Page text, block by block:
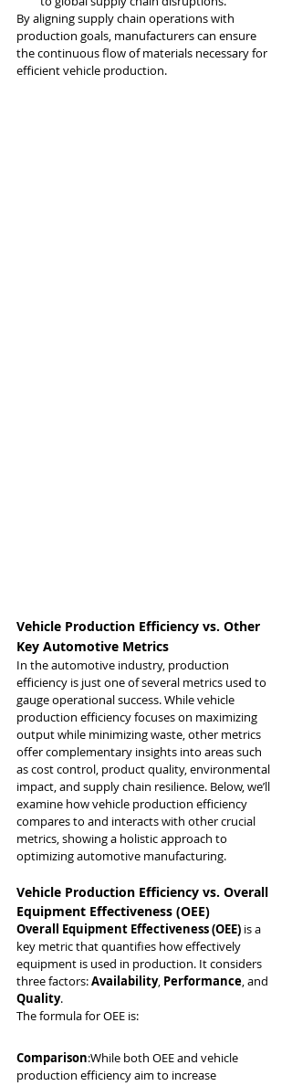
By aligning supply chain operations with
production goals, manufacturers can ensure
the continuous flow of materials necessary for
efficient vehicle production.
Vehicle Production Efficiency vs. Other
Key Automotive Metrics
In the automotive industry, production
efficiency is just one of several metrics used to
gauge operational success. While vehicle
production efficiency focuses on maximizing
output while minimizing waste, other metrics
offer complementary insights into areas such
as cost control, product quality, environmental
impact, and supply chain resilience. Below, we’ll
examine how vehicle production efficiency
compares to and interacts with other crucial
metrics, showing a holistic approach to
optimizing automotive manufacturing.
Vehicle Production Efficiency vs. Overall
Equipment Effectiveness (OEE)
Overall Equipment Effectiveness (OEE) is a
key metric that quantifies how effectively
equipment is used in production. It considers
three factors: Availability, Performance, and
Quality.
The formula for OEE is:
Comparison:While both OEE and vehicle
production efficiency aim to increase